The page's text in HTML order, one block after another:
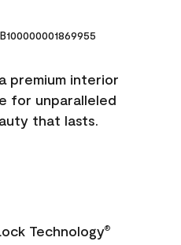
premium interior
for unparalleled
that lasts.
Technology®